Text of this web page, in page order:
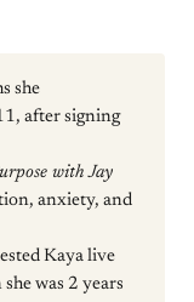
she
after signing
with Jay
anxiety, and
Kaya live
was 2 years